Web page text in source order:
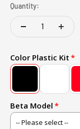
Quantity:
Color Plastic Kit
Beta Model